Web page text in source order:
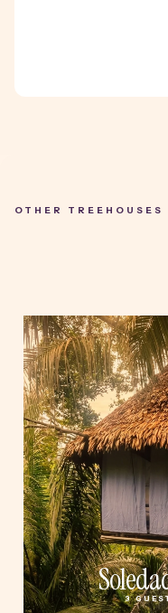
OTHER TREEHOUSES
3